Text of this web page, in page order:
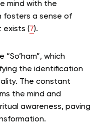
mind with the
fosters a sense of
exists (7).
which
the identification
The constant
the mind and
awareness, paving